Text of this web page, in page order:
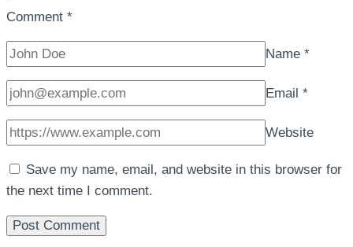
Comment *
Name *
Email *
Website
Save my name, email, and website in this browser for
the next time I comment.